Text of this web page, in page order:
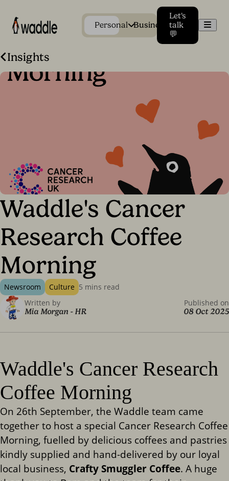
Personal Business
Let's
talk
💬
Insights
Waddle's Cancer
Research Coffee
Morning
Newsroom Culture 5 mins read
Written by
Mia Morgan - HR
Published on
08 Oct 2025
Waddle's Cancer Research
Coffee Morning
On 26th September, the Waddle team came
together to host a special Cancer Research Coffee
Morning, fuelled by delicious coffees and pastries
kindly supplied and hand-delivered by our loyal
local business, Crafty Smuggler Coffee. A huge